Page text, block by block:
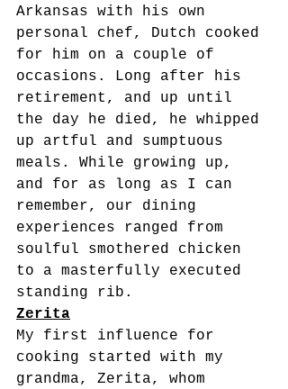
Arkansas with his own
personal chef, Dutch cooked
for him on a couple of
occasions. Long after his
retirement, and up until
the day he died, he whipped
up artful and sumptuous
meals. While growing up,
and for as long as I can
remember, our dining
experiences ranged from
soulful smothered chicken
to a masterfully executed
standing rib.
Zerita
My first influence for
cooking started with my
grandma, Zerita, whom